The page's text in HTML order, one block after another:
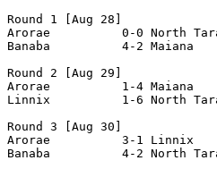
Round 1 [Aug 28]
Arorae          0-0 North
Banaba          4-2 Maiana
Round 2 [Aug 29]
Arorae          1-4
Linnix          1-6 North
Round 3 [Aug 30]
Arorae          3-1
Banaba          4-2 North